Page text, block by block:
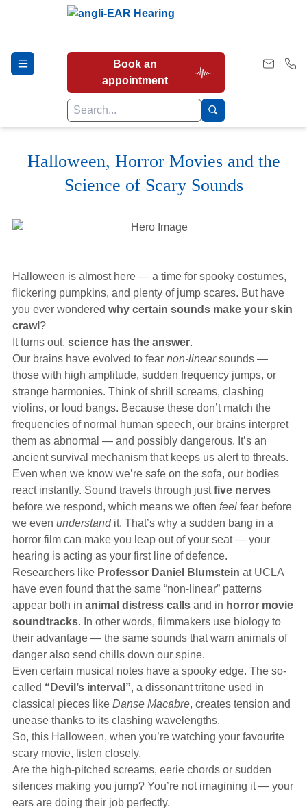
Book an
appointment
Hearing Tests
Our Services
Hearing Aids
Academy
Advice
About Us
Halloween, Horror Movies and the
Science of Scary Sounds
Halloween is almost here — a time for spooky costumes,
flickering pumpkins, and plenty of jump scares. But have
you ever wondered why certain sounds make your skin
crawl ?
It turns out, science has the answer.
Our brains have evolved to fear non-linearsounds —
those with high amplitude, sudden frequency jumps, or
strange harmonies. Think of shrill screams, clashing
violins, or loud bangs. Because these don’t match the
frequencies of normal human speech, our brains interpret
them as abnormal — and possibly dangerous. It’s an
ancient survival mechanism that keeps us alert to threats.
Even when we know we’re safe on the sofa, our bodies
react instantly. Sound travels through justfive nerves
before we respond, which means we often feelfear before
we even understandit. That’s why a sudden bang in a
horror film can make you leap out of your seat — your
hearing is acting as your first line of defence.
Researchers like Professor Daniel Blumstein at UCLA
have even found that the same “non-linear” patterns
appear both in animal distress callsand in horror movie
soundtracks. In other words, filmmakers use biology to
their advantage — the same sounds that warn animals of
danger also send chills down our spine.
Even certain musical notes have a spooky edge. The so-
called “Devil’s interval”, a dissonant tritone used in
classical pieces like Danse Macabre, creates tension and
unease thanks to its clashing wavelengths.
So, this Halloween, when you’re watching your favourite
scary movie, listen closely.
Are the high-pitched screams, eerie chords or sudden
silences making you jump? You’re not imagining it — your
ears are doing their job perfectly.